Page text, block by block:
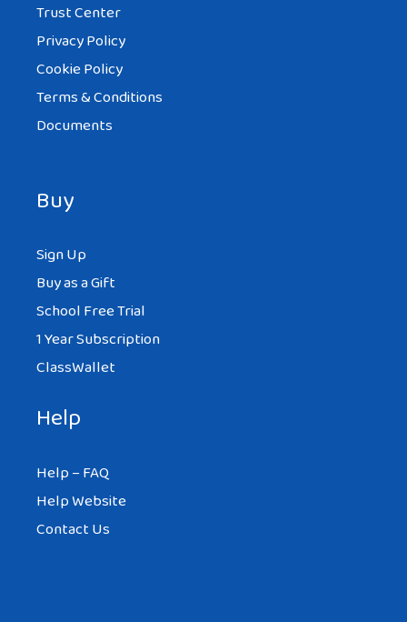
Trust Center
Privacy Policy
Cookie Policy
Terms & Conditions
Documents
Buy
Sign Up
Buy as a Gift
School Free Trial
1 Year Subscription
ClassWallet
Help
Help – FAQ
Help Website
Contact Us